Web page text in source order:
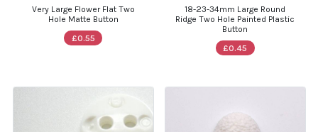
Very Large Flower Flat Two
Hole Matte Button
£0.55
18-23-34mm Large Round
Ridge Two Hole Painted Plastic
Button
£0.45